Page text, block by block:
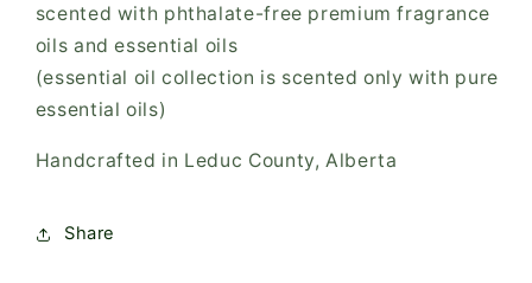
scented with phthalate-free premium fragrance
oils and essential oils
(essential oil collection is scented only with pure
essential oils)
Handcrafted in Leduc County, Alberta
Share